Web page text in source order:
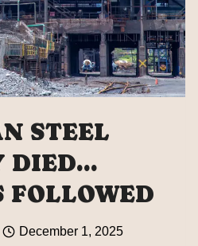
STEEL
DIED…
FOLLOWED
December 1, 2025